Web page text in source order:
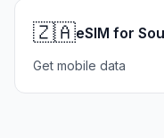
🇿🇦eSIM for
Get mobile data